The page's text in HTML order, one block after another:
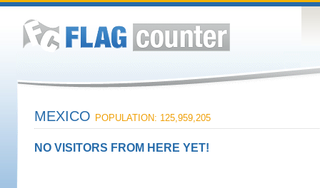
MEXICO POPULATION: 125,959,205
NO VISITORS FROM HERE YET!